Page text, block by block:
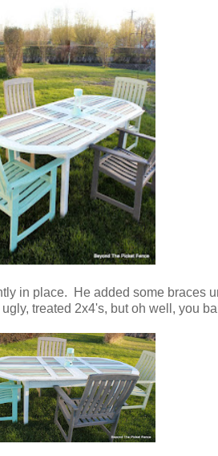
in place. He added some braces
treated 2x4's, but oh well, you